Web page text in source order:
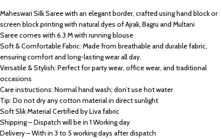
Maheswari Silk Saree with an elegant border, crafted using hand block or
screen block printing with natural dyes of Ajrak, Bagru and Multani
Saree comes with 6.3 M with running blouse
Soft & Comfortable Fabric: Made from breathable and durable fabric,
ensuring comfort and long-lasting wear all day.
Versatile & Stylish: Perfect for party wear, office wear, and traditional
occasions
Care instructions: Normal hand wash; don’t use hot water
Tip: Do not dry any cotton material in direct sunlight
Soft Slik Material Certified by Liva fabric
Shipping – Dispatch will be in 1 Working day
Delivery – With in 3 to 5 working days after dispatch